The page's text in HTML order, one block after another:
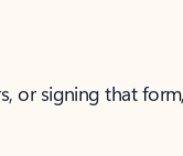
or signing that form,